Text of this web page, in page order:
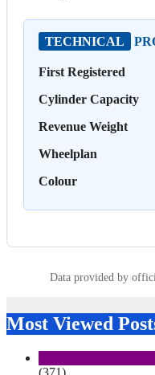
TECHNICAL
First Registered
Cylinder Capacity
Revenue Weight
Wheelplan
Colour
Data provided by
Most Viewed